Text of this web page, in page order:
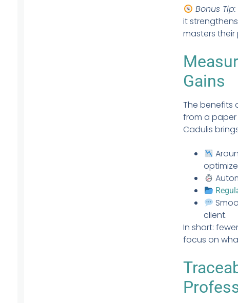
Bonus Tip:
it
masters
Gains
The benefits
from a
Cadulis
client.
In short:
focus on